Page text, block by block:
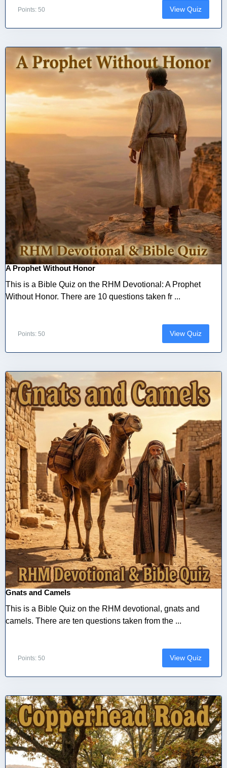
Points: 50 View Quiz
A Prophet Without Honor
This is a Bible Quiz on the RHM Devotional: A Prophet
Without Honor. There are 10 questions taken fr ...
Points: 50 View Quiz
Gnats and Camels
This is a Bible Quiz on the RHM devotional, gnats and
camels. There are ten questions taken from the ...
Points: 50 View Quiz